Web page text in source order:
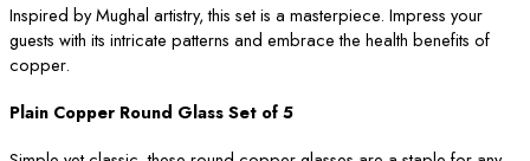
Inspired by Mughal artistry, this set is a masterpiece. Impress your
guests with its intricate patterns and embrace the health benefits of
copper.
Plain Copper Round Glass Set of 5